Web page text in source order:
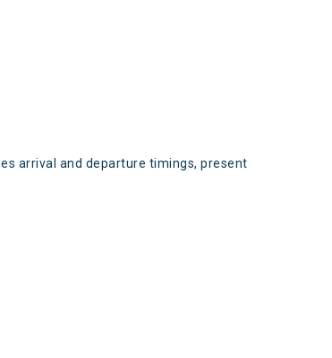
arrival and departure timings, present